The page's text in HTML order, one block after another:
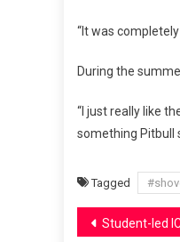
“It was
During the
“I just really like
something Pitbull
Tagged
Post
Student-led